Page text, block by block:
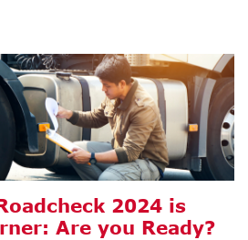
2024 is
Are you Ready?